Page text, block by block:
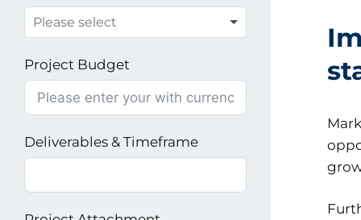
Project Budget
Deliverables & Timeframe